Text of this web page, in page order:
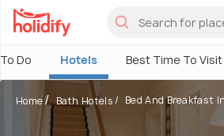
Do Hotels Best Time To Visit
Home Bath Hotels Bed And Breakfast